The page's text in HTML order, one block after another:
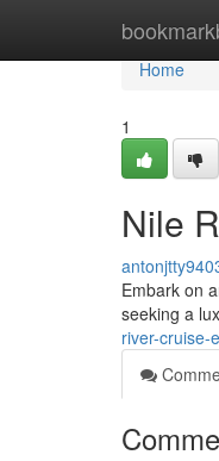
Home
Home
1
Nile
Embark on
seeking a
river-cruise-